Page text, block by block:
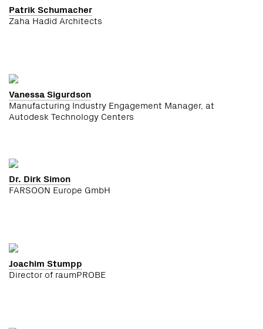
Patrik Schumacher
Zaha Hadid Architects
Vanessa Sigurdson
Manufacturing Industry Engagement Manager, at
Autodesk Technology Centers
Dr. Dirk Simon
FARSOON Europe GmbH
Joachim Stumpp
Director of raumPROBE